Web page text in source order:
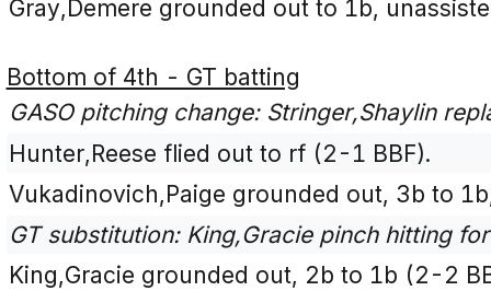
Gray,Demere grounded out to 1b,
Bottom of 4th - GT batting
GASO pitching change: Stringer,Shaylin
Hunter,Reese flied out to rf (2-1 BBF).
Vukadinovich,Paige grounded out, 3b to
GT substitution: King,Gracie pinch hitting
King,Gracie grounded out, 2b to 1b (2-2